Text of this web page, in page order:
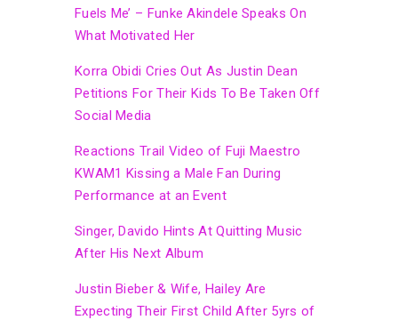
Fuels Me’ – Funke Akindele Speaks On
What Motivated Her
Korra Obidi Cries Out As Justin Dean
Petitions For Their Kids To Be Taken Off
Social Media
Reactions Trail Video of Fuji Maestro
KWAM1 Kissing a Male Fan During
Performance at an Event
Singer, Davido Hints At Quitting Music
After His Next Album
Justin Bieber & Wife, Hailey Are
Expecting Their First Child After 5yrs of